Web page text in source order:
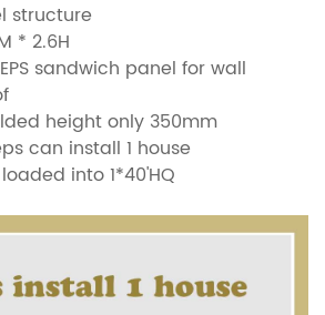
structure
* 2.6H
sandwich panel for wall
height only 350mm
can install 1 house
into 1*40'HQ